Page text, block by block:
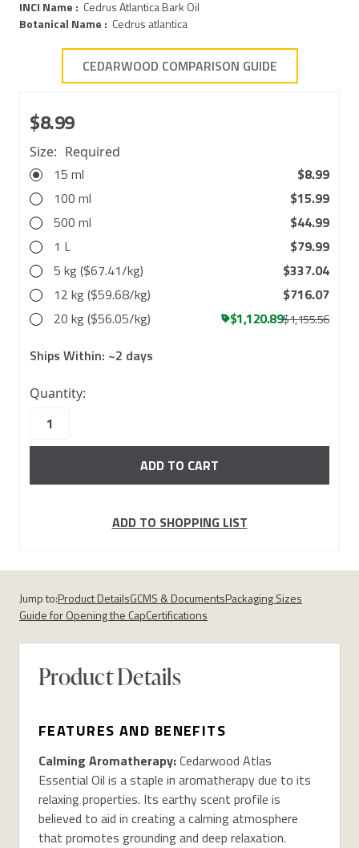
INCI Name : Cedrus Atlantica Bark Oil
Botanical Name : Cedrus atlantica
CEDARWOOD COMPARISON GUIDE
$8.99
Size: Required
15 ml
$8.99
100 ml
$15.99
500 ml
$44.99
1 L
$79.99
5 kg ($67.41/kg)
$337.04
12 kg ($59.68/kg)
$716.07
20 kg ($56.05/kg)
$1,120.89$1,155.56
Ships Within: ~2 days
37
stock
Quantity:
ADD TO SHOPPING LIST
Jump to:Product DetailsGCMS & DocumentsPackaging Sizes
Guide for Opening the CapCertifications
Product Details
FEATURES AND BENEFITS
Calming Aromatherapy:Cedarwood Atlas
Essential Oil is a staple in aromatherapydue to its
relaxing properties. Its earthy scent profile is
believed to aid in creating acalming atmosphere
that promotes grounding and deep relaxation.